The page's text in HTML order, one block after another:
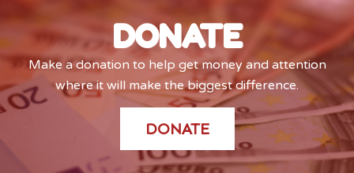
DONATE
Make a donation to help get money and attention
where it will make the biggest difference.
DONATE